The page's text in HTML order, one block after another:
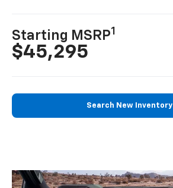
Starting MSRP1
$45,295
Search New Inventory